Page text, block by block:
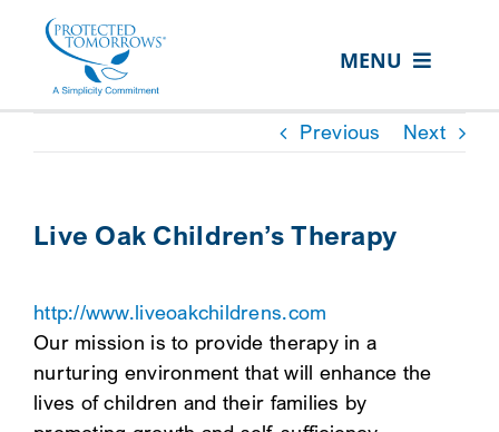
content
MENU
ABOUT US
RESOURCE HUB
CONTACT US
Previous Next
Live Oak Children’s Therapy
http://www.liveoakchildrens.com
Our mission is to provide therapy in a
nurturing environment that will enhance the
lives of children and their families by